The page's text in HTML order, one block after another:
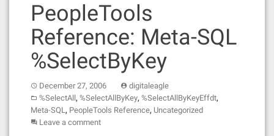
PeopleTools
Reference: Meta-SQL
%SelectByKey
December 27, 2006
digitaleagle
%SelectAll, %SelectAllByKey, %SelectAllByKeyEffdt,
Meta-SQL, PeopleTools Reference, Uncategorized
Leave a comment